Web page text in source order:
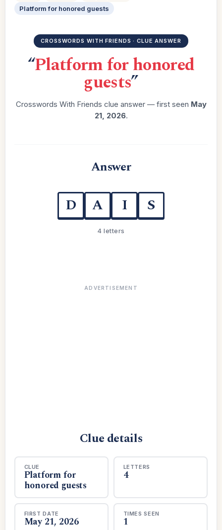
Platform for honored guests
CROSSWORDS WITH FRIENDS · CLUE ANSWER
“Platform for honored
guests”
Crosswords With Friends clue answer — first seen May
21, 2026.
Answer
D A I S
4 letters
ADVERTISEMENT
Clue details
CLUE
Platform for
honored guests
LETTERS
4
FIRST DATE
May 21, 2026
TIMES SEEN
1